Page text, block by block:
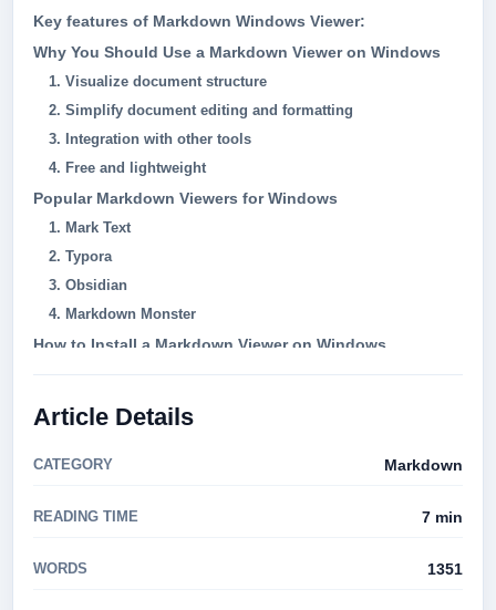
Key features of Markdown Windows Viewer:
Why You Should Use a Markdown Viewer on Windows
1. Visualize document structure
2. Simplify document editing and formatting
3. Integration with other tools
4. Free and lightweight
Popular Markdown Viewers for Windows
1. Mark Text
2. Typora
3. Obsidian
4. Markdown Monster
How to Install a Markdown Viewer on Windows
Markdown Syntax Preview: Key Features to Look For
Can I use a Markdown viewer to edit my documents?
Can I export Markdown documents to other formats?
Article Details
CATEGORY Markdown
READING TIME 7 min
WORDS 1351